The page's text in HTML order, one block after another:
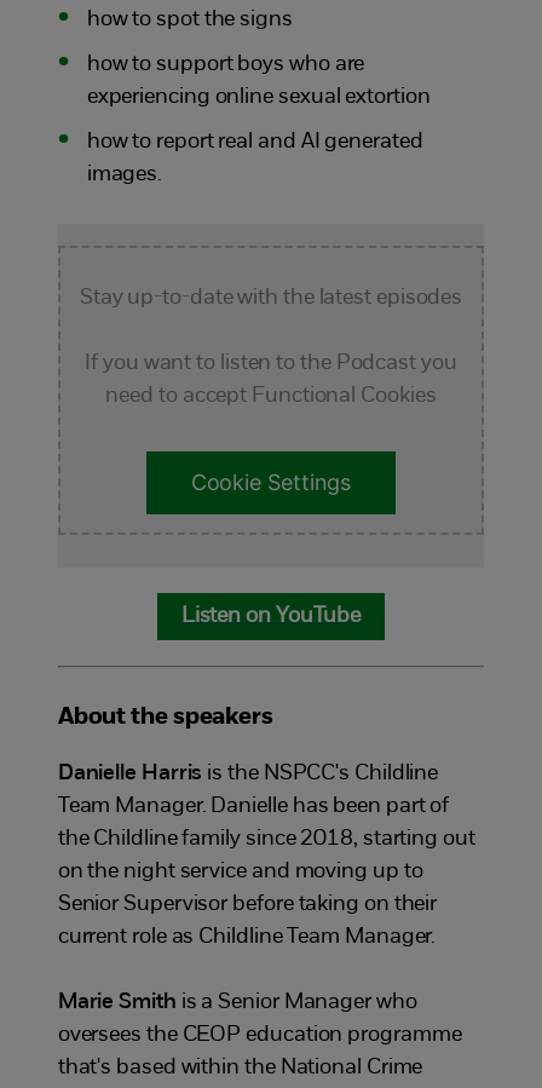
how to spot the signs
how to support boys who are
experiencing online sexual extortion
how to report real and AI generated
images.
Stay up-to-date with the latest episodes
If you want to listen to the Podcast you
need to accept Functional Cookies
Cookie Settings
Listen on YouTube
About the speakers
Danielle Harris is the NSPCC's Childline
Team Manager. Danielle has been part of
the Childline family since 2018, starting out
on the night service and moving up to
Senior Supervisor before taking on their
current role as Childline Team Manager.
Marie Smith is a Senior Manager who
oversees the CEOP education programme
that's based within the National Crime